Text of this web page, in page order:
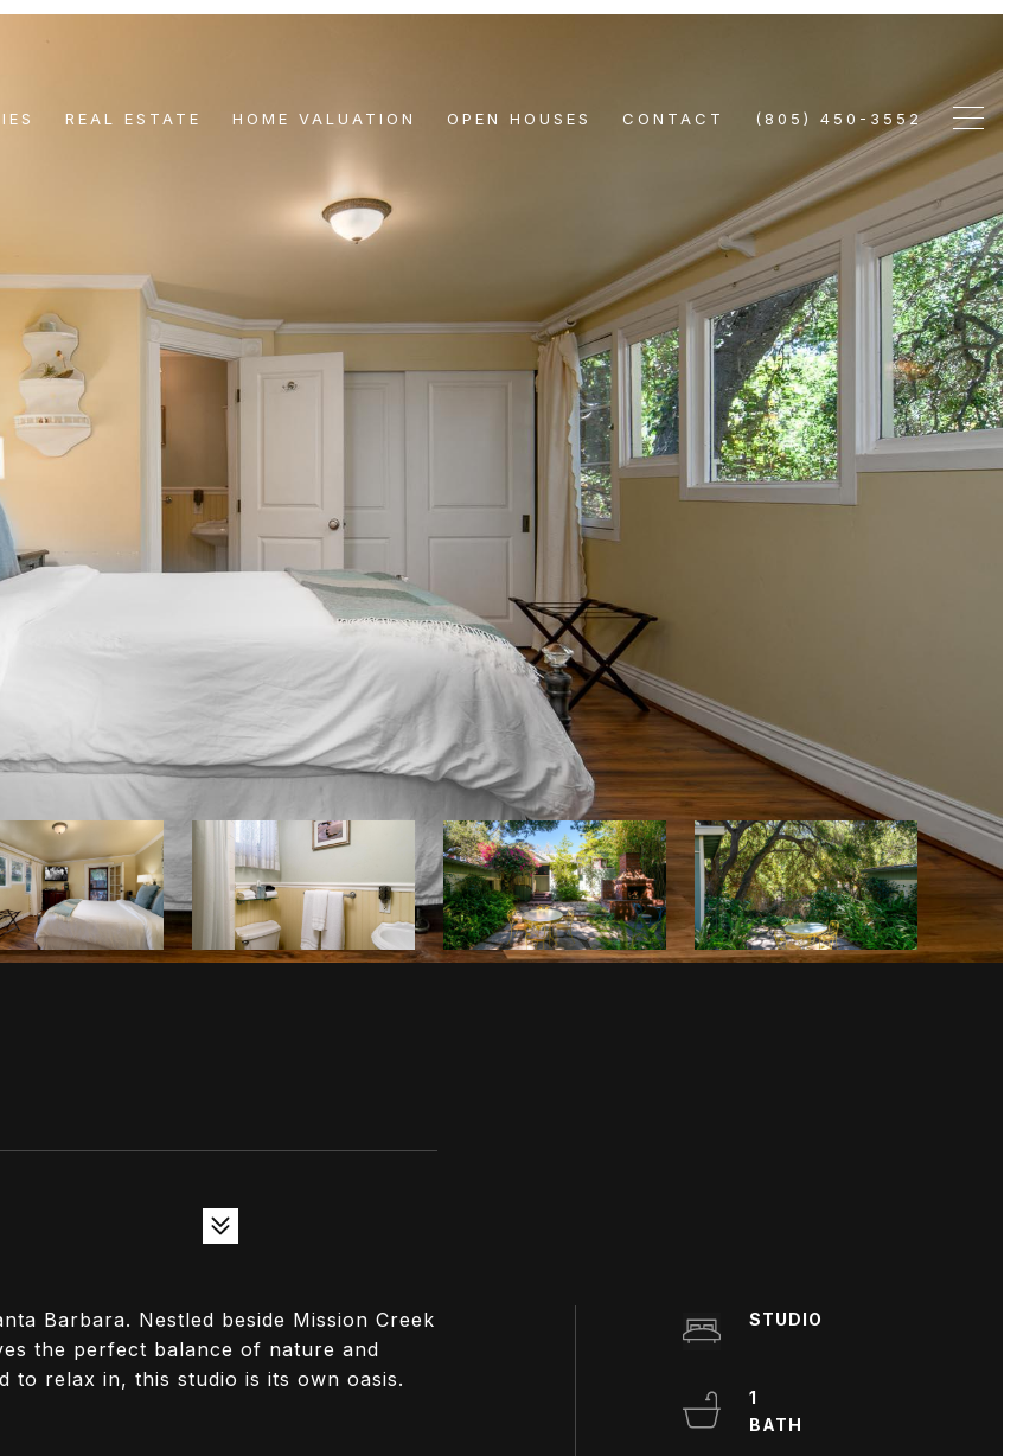
REAL ESTATE HOME VALUATION OPEN HOUSES CONTACT (805) 450-3552
Barbara. Nestled beside Mission Creek
the perfect balance of nature and
to relax in, this studio is its own oasis.
STUDIO
1